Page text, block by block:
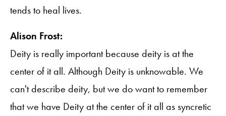
tends to heal lives.
Alison Frost:
Deity is really important because deity is at the
center of it all. Although Deity is unknowable. We
can't describe deity, but we do want to remember
that we have Deity at the center of it all as syncretic